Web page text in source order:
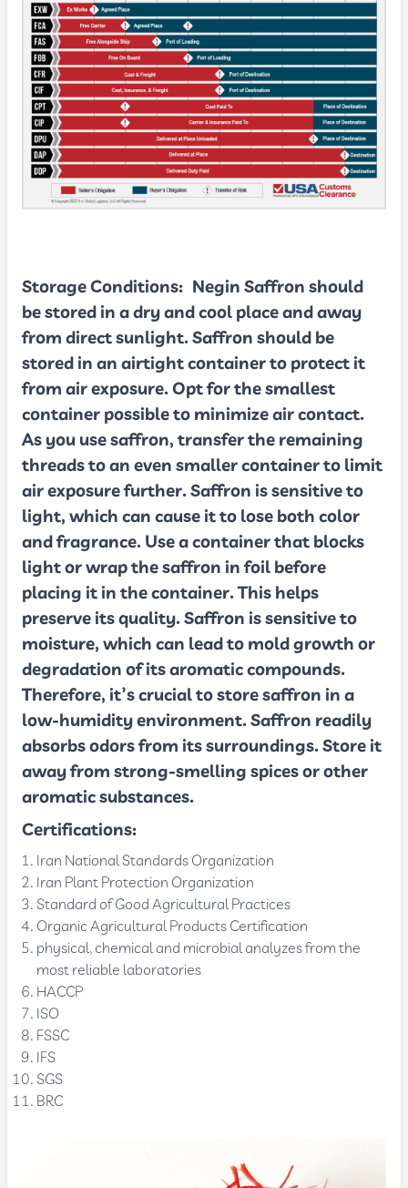
Storage Conditions: Negin Saffron should
be stored in a dry and cool place and away
from direct sunlight. Saffron should be
stored in an airtight container to protect it
from air exposure. Opt for the smallest
container possible to minimize air contact.
As you use saffron, transfer the remaining
threads to an even smaller container to limit
air exposure further. Saffron is sensitive to
light, which can cause it to lose both color
and fragrance. Use a container that blocks
light or wrap the saffron in foil before
placing it in the container. This helps
preserve its quality. Saffron is sensitive to
moisture, which can lead to mold growth or
degradation of its aromatic compounds.
Therefore, it’s crucial to store saffron in a
low-humidity environment. Saffron readily
absorbs odors from its surroundings. Store it
away from strong-smelling spices or other
aromatic substances.
Certifications:
Iran National Standards Organization
Iran Plant Protection Organization
Standard of Good Agricultural Practices
Organic Agricultural Products Certification
physical, chemical and microbial analyzes from the
most reliable laboratories
HACCP
ISO
FSSC
IFS
SGS
BRC